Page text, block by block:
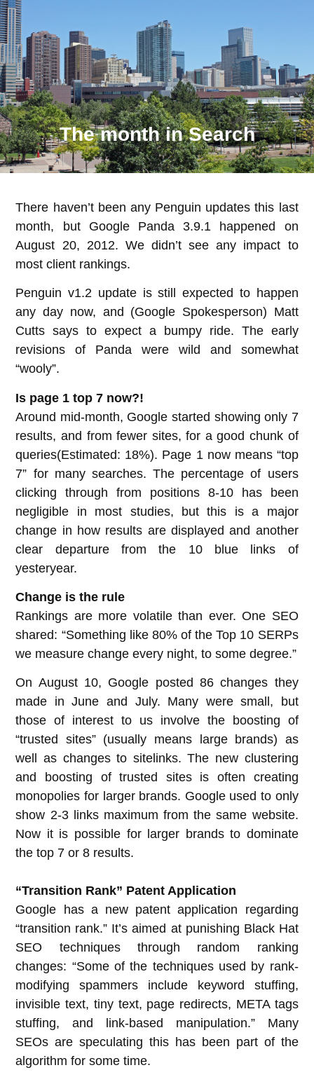
The month in Search
There haven’t been any Penguin updates this last
month, but Google Panda 3.9.1 happened on
August 20, 2012. We didn’t see any impact to
most client rankings.
Penguin v1.2 update is still expected to happen
any day now, and (Google Spokesperson) Matt
Cutts says to expect a bumpy ride. The early
revisions of Panda were wild and somewhat
“wooly”.
Is page 1 top 7 now?!
Around mid-month, Google started showing only 7
results, and from fewer sites, for a good chunk of
queries(Estimated: 18%). Page 1 now means “top
7” for many searches. The percentage of users
clicking through from positions 8-10 has been
negligible in most studies, but this is a major
change in how results are displayed and another
clear departure from the 10 blue links of
yesteryear.
Change is the rule
Rankings are more volatile than ever. One SEO
shared: “Something like 80% of the Top 10 SERPs
we measure change every night, to some degree.”
On August 10, Google posted 86 changes they
made in June and July. Many were small, but
those of interest to us involve the boosting of
“trusted sites” (usually means large brands) as
well as changes to sitelinks. The new clustering
and boosting of trusted sites is often creating
monopolies for larger brands. Google used to only
show 2-3 links maximum from the same website.
Now it is possible for larger brands to dominate
the top 7 or 8 results.
“Transition Rank” Patent Application
Google has a new patent application regarding
“transition rank.” It’s aimed at punishing Black Hat
SEO techniques through random ranking
changes: “Some of the techniques used by rank-
modifying spammers include keyword stuffing,
invisible text, tiny text, page redirects, META tags
stuffing, and link-based manipulation.” Many
SEOs are speculating this has been part of the
algorithm for some time.